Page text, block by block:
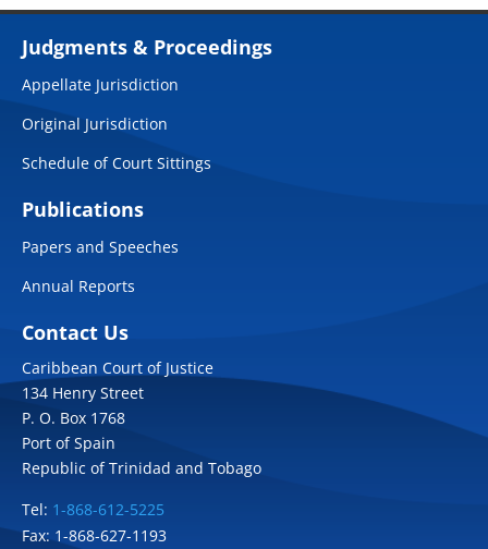
Judgments & Proceedings
Appellate Jurisdiction
Original Jurisdiction
Schedule of Court Sittings
Publications
Papers and Speeches
Annual Reports
Contact Us
Caribbean Court of Justice
134 Henry Street
P. O. Box 1768
Port of Spain
Republic of Trinidad and Tobago
Tel: 1-868-612-5225
Fax: 1-868-627-1193